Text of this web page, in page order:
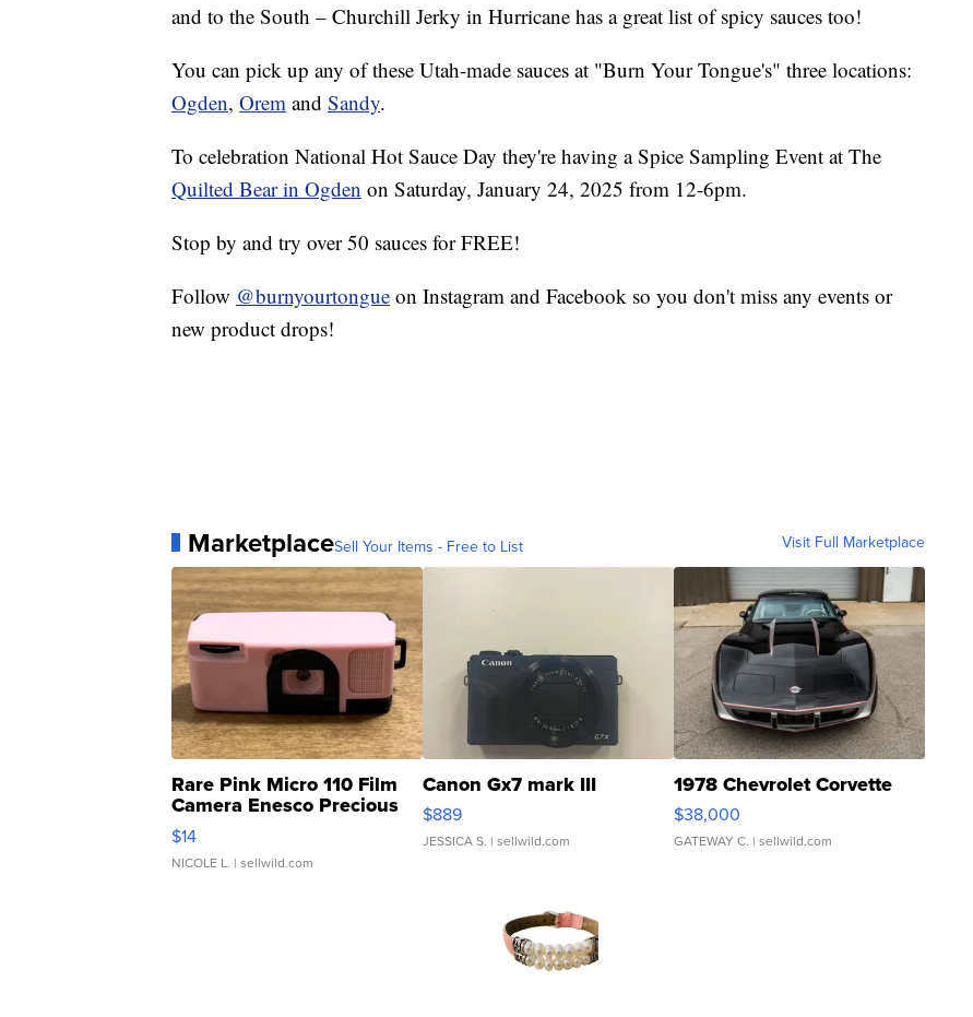
and to the South – Churchill Jerky in Hurricane has a great list of spicy sauces too!
You can pick up any of these Utah-made sauces at "Burn Your Tongue's" three locations:
Ogden, Orem and Sandy.
To celebration National Hot Sauce Day they're having a Spice Sampling Event at The
Quilted Bear in Ogden on Saturday, January 24, 2025 from 12-6pm.
Stop by and try over 50 sauces for FREE!
Follow @burnyourtongue on Instagram and Facebook so you don't miss any events or
new product drops!
MarketplaceSell Your Items - Free to List Visit Full Marketplace
Rare Pink Micro 110 Film
Camera Enesco Precious
Moments TD4
$14
NICOLE L. | sellwild.com
Canon Gx7 mark III
$889
JESSICA S. | sellwild.com
1978 Chevrolet Corvette
$38,000
GATEWAY C. | sellwild.com